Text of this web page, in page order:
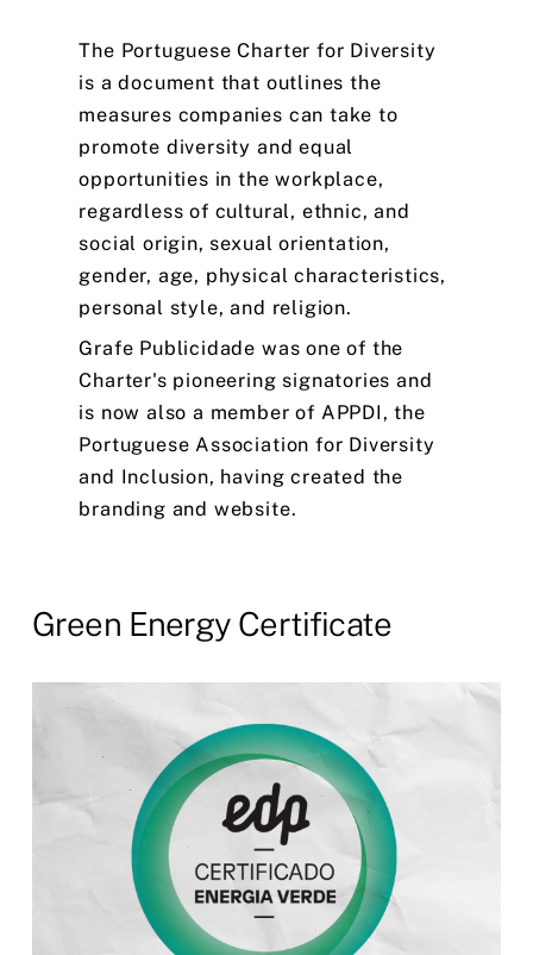
The Portuguese Charter for Diversity
is a document that outlines the
measures companies can take to
promote diversity and equal
opportunities in the workplace,
regardless of cultural, ethnic, and
social origin, sexual orientation,
gender, age, physical characteristics,
personal style, and religion.
Grafe Publicidade was one of the
Charter's pioneering signatories and
is now also a member of APPDI, the
Portuguese Association for Diversity
and Inclusion, having created the
branding and website.
Green Energy Certificate